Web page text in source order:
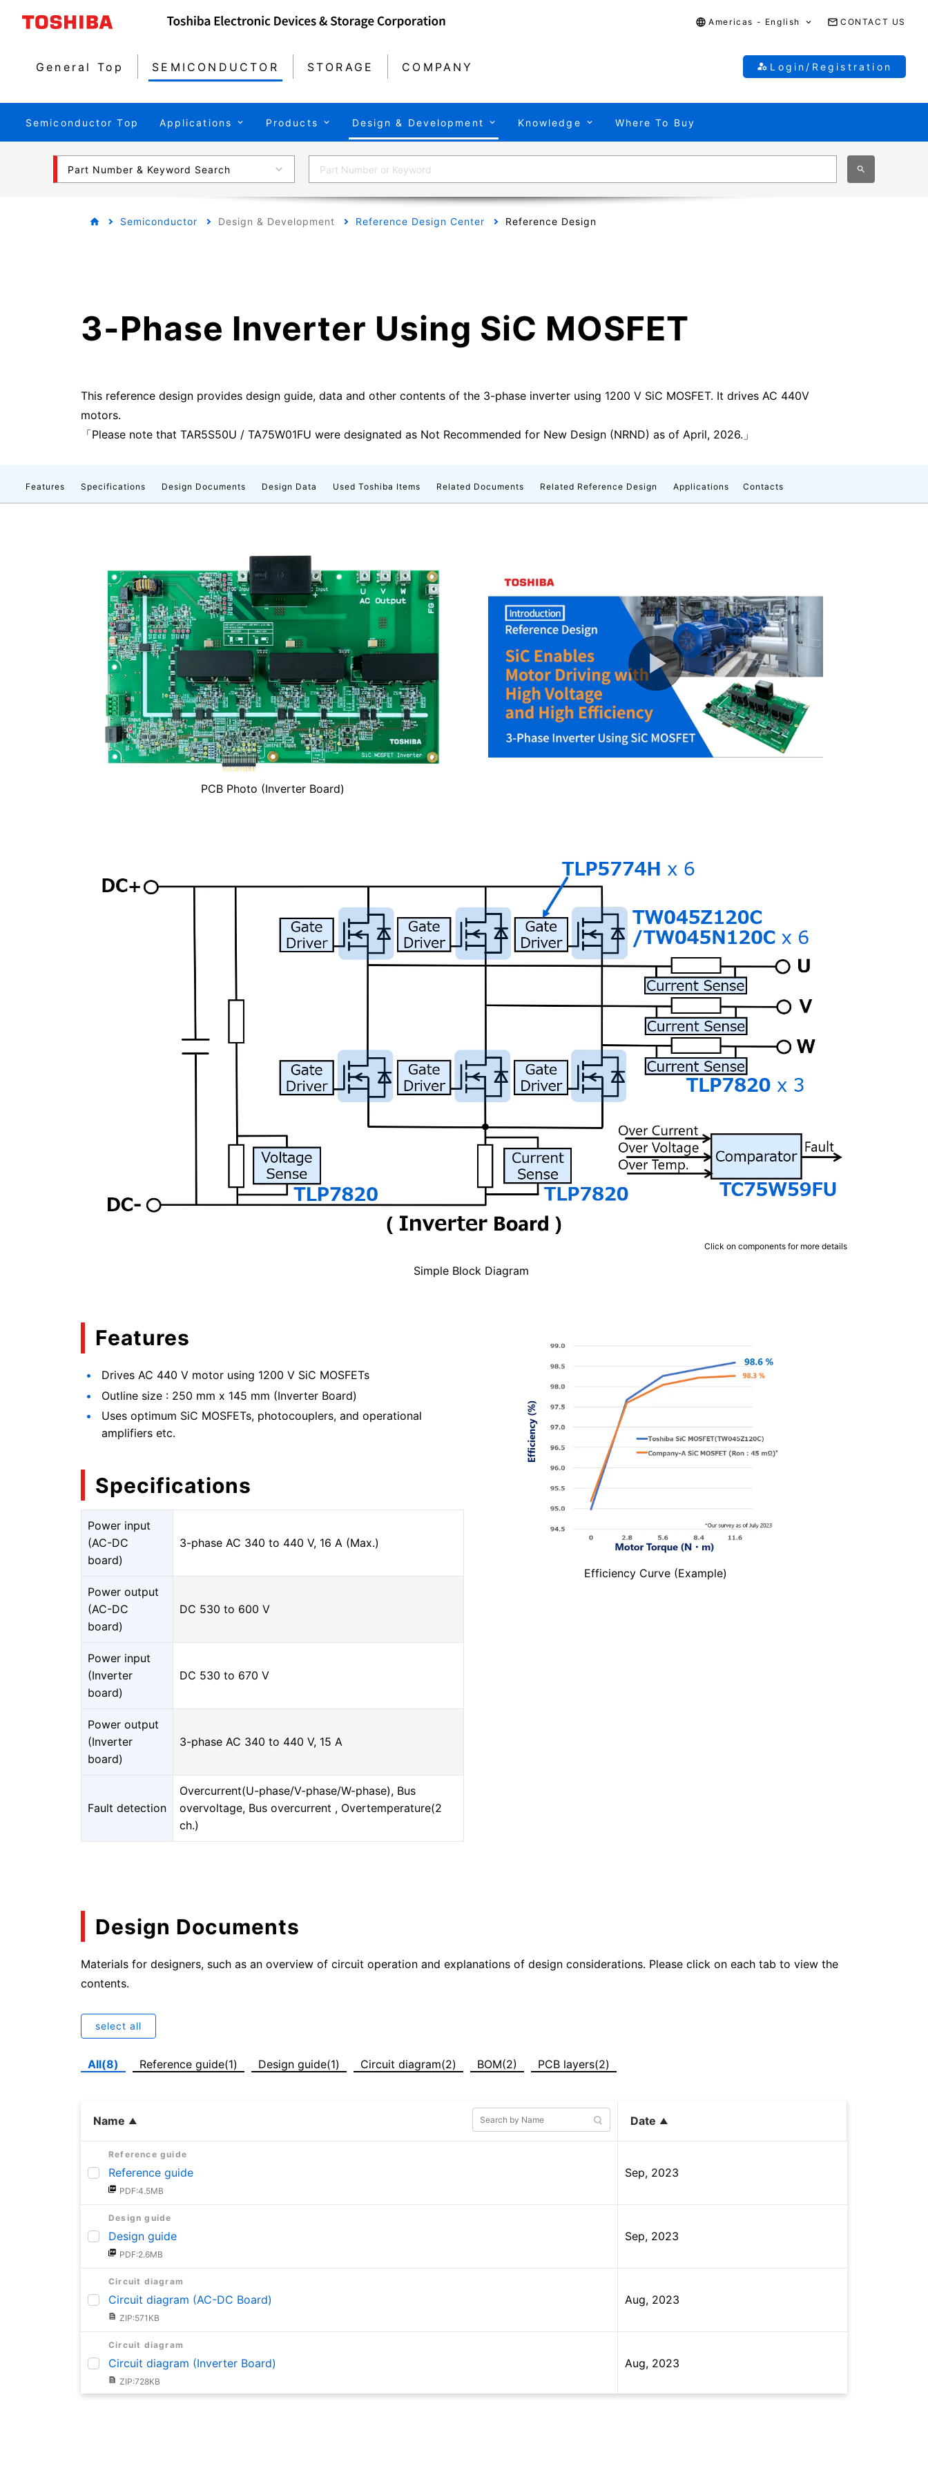
Americas - English CONTACT US
General Top SEMICONDUCTOR STORAGE COMPANY Login/Registration
Semiconductor Top Applications Products Design & Development Knowledge Where To Buy
Part Number & Keyword Search
Semiconductor Design & Development Reference Design Center Reference Design
3-Phase Inverter Using SiC MOSFET
This reference design provides design guide, data and other contents of the 3-phase inverter using 1200 V SiC MOSFET. It drives AC 440V
motors.
「Please note that TAR5S50U / TA75W01FU were designated as Not Recommended for New Design (NRND) as of April, 2026.」
Features Specifications Design Documents Design Data Used Toshiba Items Related Documents Related Reference Design Applications Contacts
PCB Photo (Inverter Board)
Click on components for more details
Simple Block Diagram
Features
Drives AC 440 V motor using 1200 V SiC MOSFETs
Outline size : 250 mm x 145 mm (Inverter Board)
Uses optimum SiC MOSFETs, photocouplers, and operational
amplifiers etc.
Specifications
Power input
(AC-DC
board)
3-phase AC 340 to 440 V, 16 A (Max.)
Power output
(AC-DC
board)
DC 530 to 600 V
Power input
(Inverter
board)
DC 530 to 670 V
Power output
(Inverter
board)
3-phase AC 340 to 440 V, 15 A
Fault detection
Overcurrent(U-phase/V-phase/W-phase), Bus
overvoltage, Bus overcurrent , Overtemperature(2
ch.)
Efficiency Curve (Example)
Design Documents
Materials for designers, such as an overview of circuit operation and explanations of design considerations. Please click on each tab to view the
contents.
select all
All(8) Reference guide(1) Design guide(1) Circuit diagram(2) BOM(2) PCB layers(2)
Name Date
Reference guide
Reference guide
PDF:4.5MB
Sep, 2023
Design guide
Design guide
PDF:2.6MB
Sep, 2023
Circuit diagram
Circuit diagram (AC-DC Board)
ZIP:571KB
Aug, 2023
Circuit diagram
Circuit diagram (Inverter Board)
ZIP:728KB
Aug, 2023